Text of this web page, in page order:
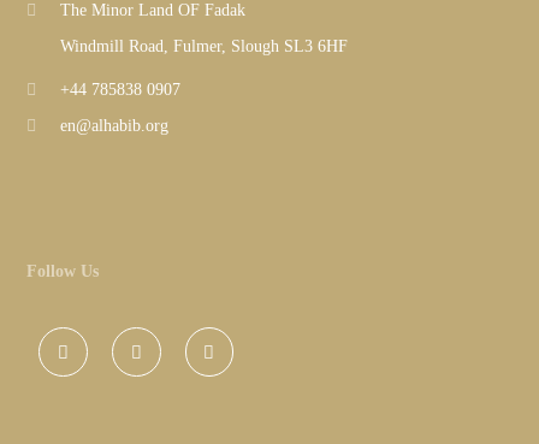
The Minor Land OF Fadak
Windmill Road, Fulmer, Slough SL3 6HF
+44 785838 0907
en@alhabib.org
Follow Us